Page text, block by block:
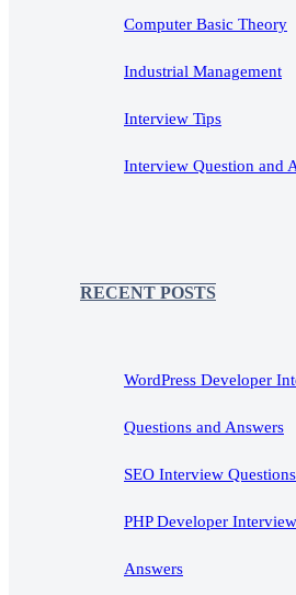
Computer Basic Theory
Industrial Management
Interview Tips
Interview Question and
RECENT POSTS
WordPress Developer
Questions and Answers
SEO Interview
PHP Developer
Answers